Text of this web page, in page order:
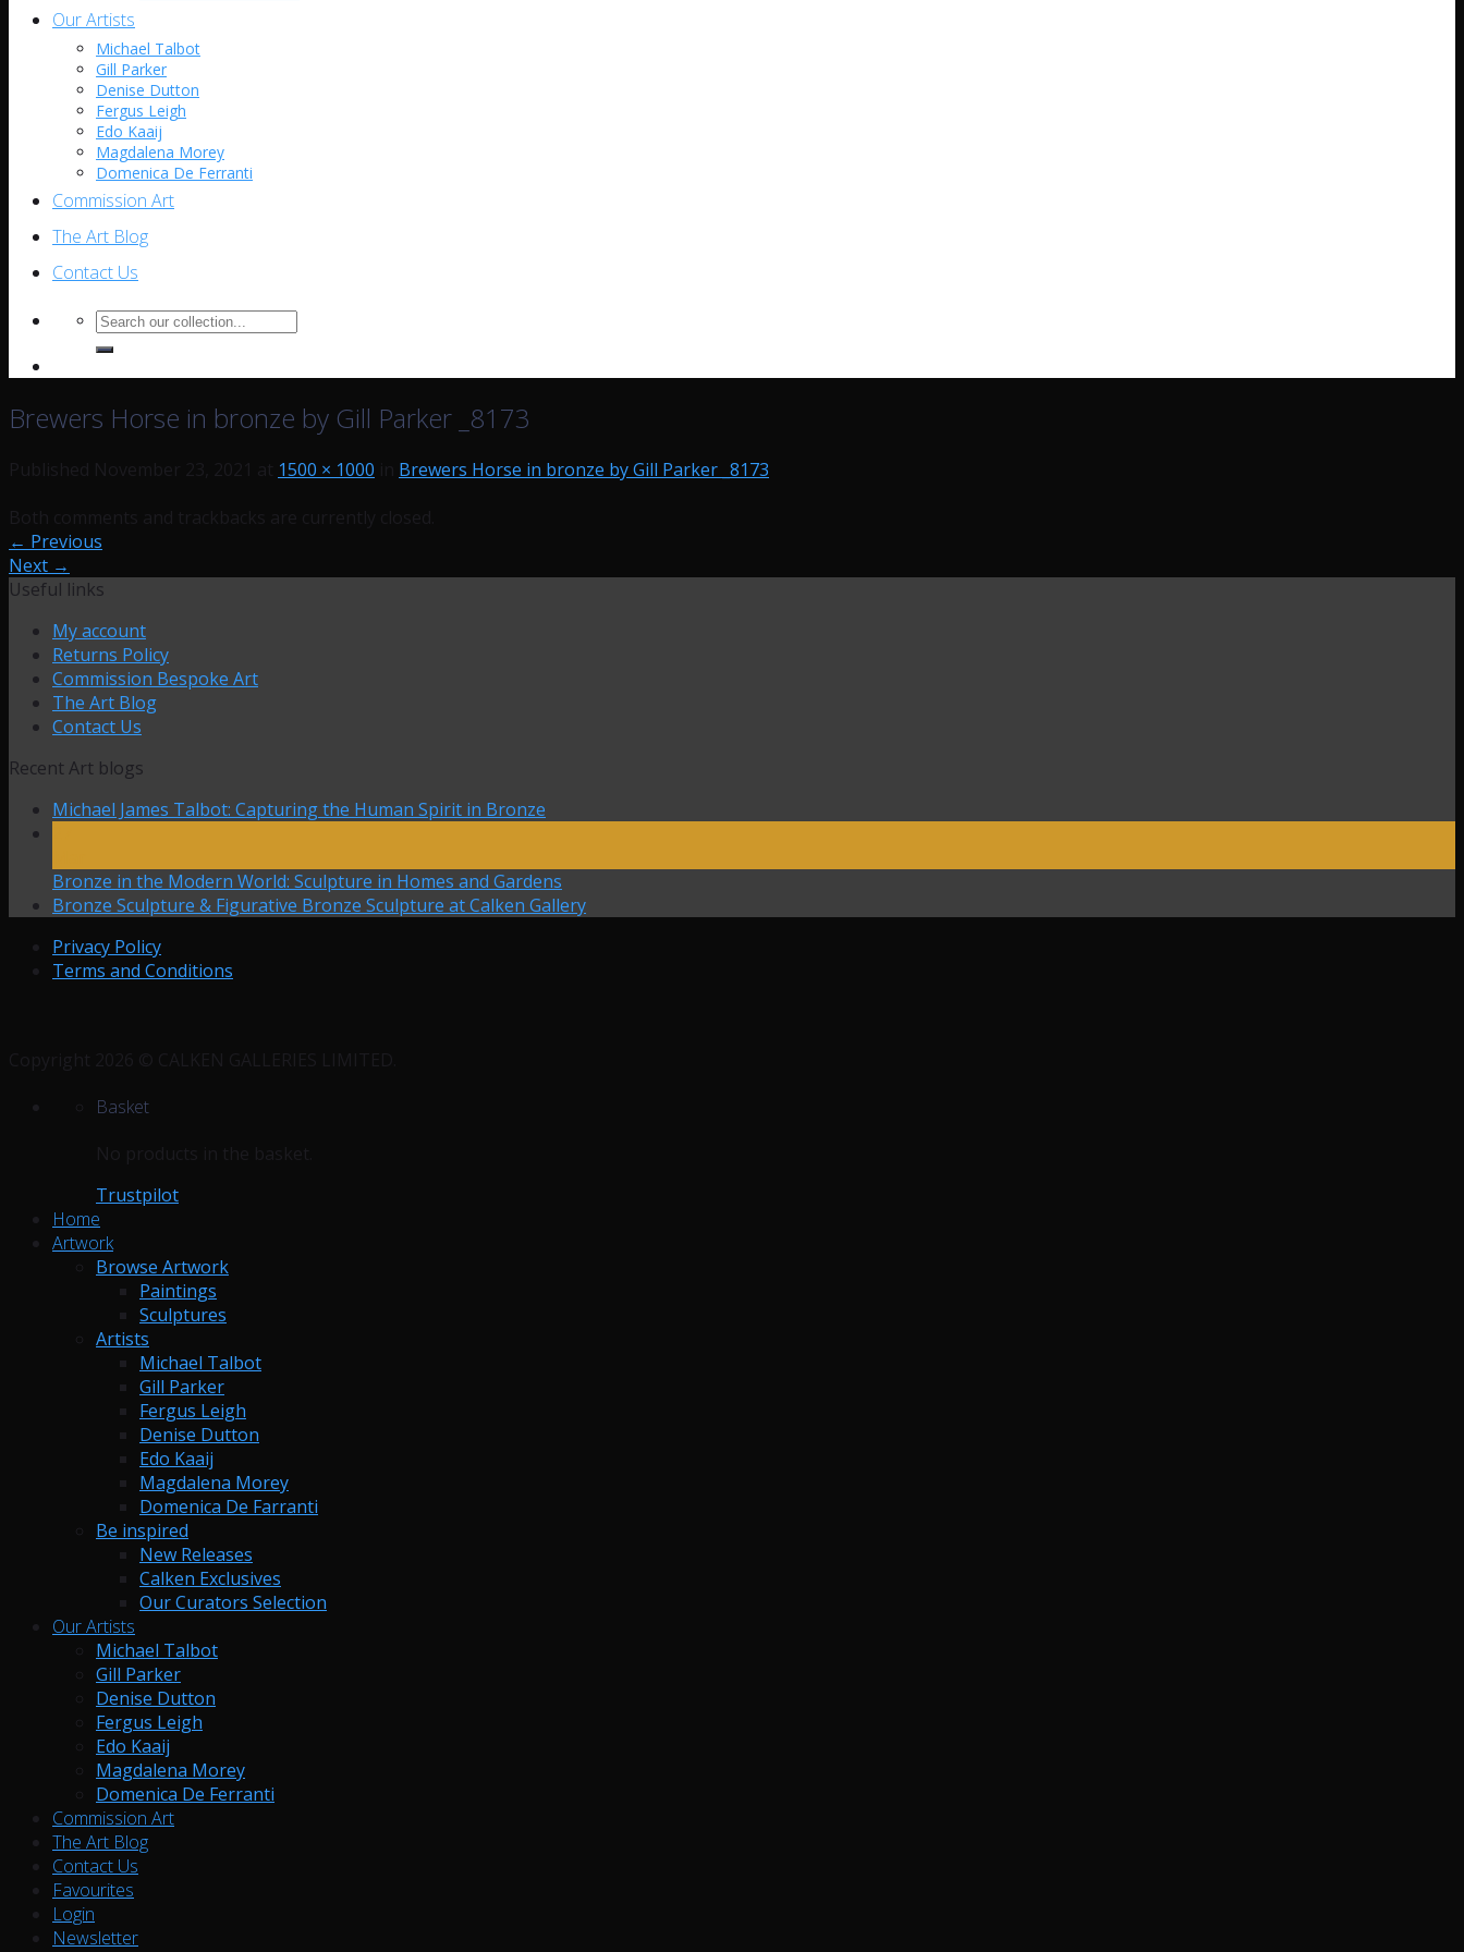
Our Artists
Michael Talbot
Gill Parker
Denise Dutton
Fergus Leigh
Edo Kaaij
Magdalena Morey
Domenica De Ferranti
Commission Art
The Art Blog
Contact Us
Search
for:
Brewers Horse in bronze by Gill Parker _8173
1500 × 1000
Brewers Horse in bronze by Gill Parker _8173
← Previous
Next →
Useful links
My account
Returns Policy
Commission Bespoke Art
The Art Blog
Contact Us
Recent Art blogs
Michael James Talbot: Capturing the Human Spirit in Bronze
Bronze in the Modern World: Sculpture in Homes and Gardens
Bronze Sculpture & Figurative Bronze Sculpture at Calken Gallery
Privacy Policy
Terms and Conditions
Basket
Trustpilot
Home
Artwork
Browse Artwork
Paintings
Sculptures
Artists
Michael Talbot
Gill Parker
Fergus Leigh
Denise Dutton
Edo Kaaij
Magdalena Morey
Domenica De Farranti
Be inspired
New Releases
Calken Exclusives
Our Curators Selection
Our Artists
Michael Talbot
Gill Parker
Denise Dutton
Fergus Leigh
Edo Kaaij
Magdalena Morey
Domenica De Ferranti
Commission Art
The Art Blog
Contact Us
Favourites
Login
Newsletter